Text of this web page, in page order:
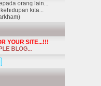
orang lain...
kita...
YOUR SITE...!!!
BLOG...